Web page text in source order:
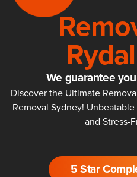
We guarantee
Discover the Ultimate
Removal Sydney!
and Stress-
5 Star